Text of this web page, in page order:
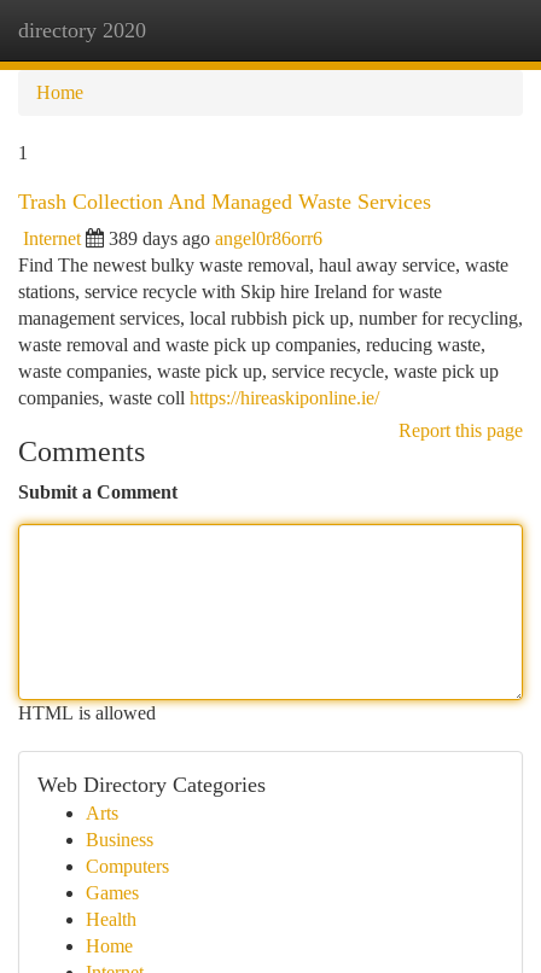
directory 2020
Home
1
Trash Collection And Managed Waste Services
Internet 389 days ago angel0r86orr6
Find The newest bulky waste removal, haul away service, waste
stations, service recycle with Skip hire Ireland for waste
management services, local rubbish pick up, number for recycling,
waste removal and waste pick up companies, reducing waste,
waste companies, waste pick up, service recycle, waste pick up
companies, waste coll https://hireaskiponline.ie/
Report this page
Comments
Submit a Comment
HTML is allowed
Web Directory Categories
Arts
Business
Computers
Games
Health
Home